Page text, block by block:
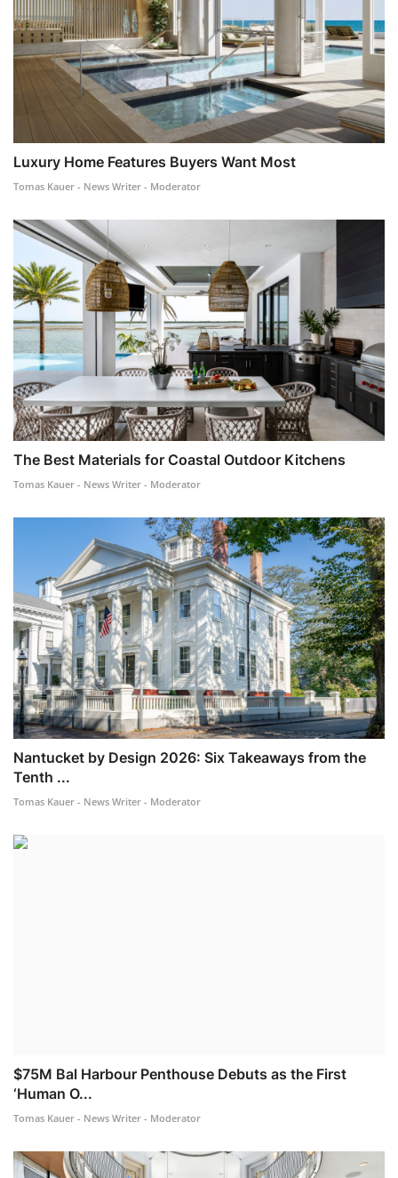
Luxury Home Features Buyers Want Most
Tomas Kauer - News Writer - Moderator
The Best Materials for Coastal Outdoor Kitchens
Tomas Kauer - News Writer - Moderator
Nantucket by Design 2026: Six Takeaways from the
Tenth ...
Tomas Kauer - News Writer - Moderator
$75M Bal Harbour Penthouse Debuts as the First
‘Human O...
Tomas Kauer - News Writer - Moderator